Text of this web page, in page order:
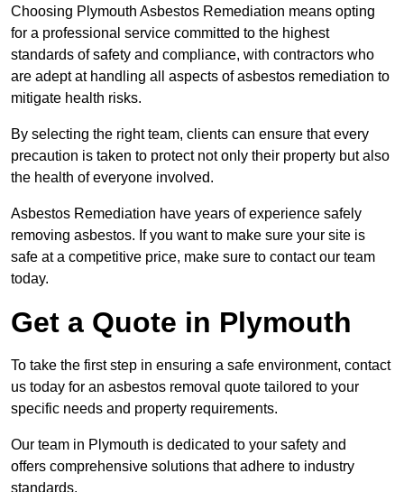
Choosing Plymouth Asbestos Remediation means opting
for a professional service committed to the highest
standards of safety and compliance, with contractors who
are adept at handling all aspects of asbestos remediation to
mitigate health risks.
By selecting the right team, clients can ensure that every
precaution is taken to protect not only their property but also
the health of everyone involved.
Asbestos Remediation have years of experience safely
removing asbestos. If you want to make sure your site is
safe at a competitive price, make sure to contact our team
today.
Get a Quote in Plymouth
To take the first step in ensuring a safe environment, contact
us today for an asbestos removal quote tailored to your
specific needs and property requirements.
Our team in Plymouth is dedicated to your safety and
offers comprehensive solutions that adhere to industry
standards.